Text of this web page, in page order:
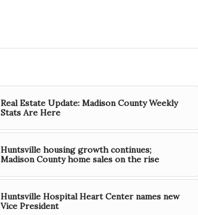
Real Estate Update: Madison County Weekly
Stats Are Here
Huntsville housing growth continues;
Madison County home sales on the rise
Huntsville Hospital Heart Center names new
Vice President